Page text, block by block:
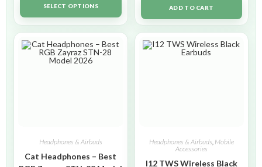
out of 5SELECT OPTIONS ADD TO CART
Headphones & Airbuds
Cat Headphones – Best
Headphones & Airbuds, Mobile
Accessories
I12 TWS Wireless Black